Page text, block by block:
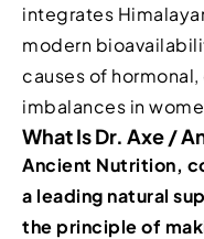
integrates
modern
causes of
imbalances in
What Is Dr. Axe /
Ancient Nutrition,
a leading natural
the principle of